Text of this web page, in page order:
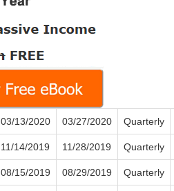
03/13/2020 03/27/2020 Quarterly
11/14/2019 11/28/2019 Quarterly
08/15/2019 08/29/2019 Quarterly